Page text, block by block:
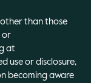
than those
or
at
use or disclosure,
becoming aware